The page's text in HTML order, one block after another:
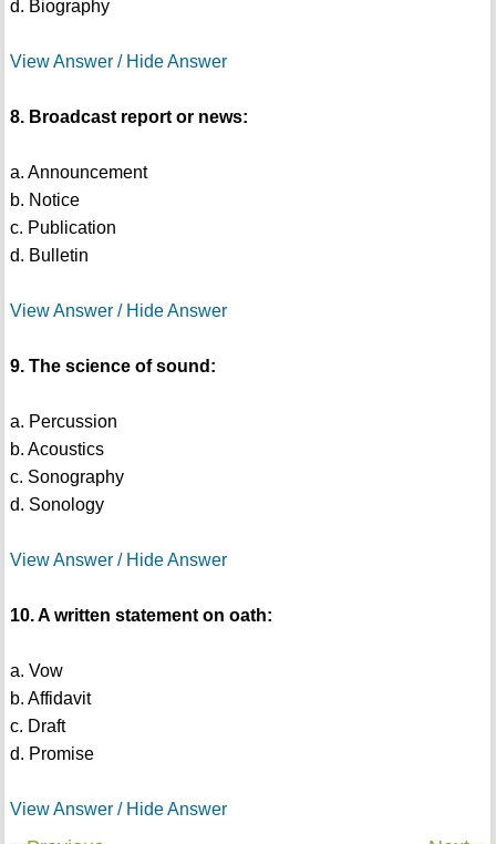
d. Biography
View Answer / Hide Answer
8. Broadcast report or news:
a. Announcement
b. Notice
c. Publication
d. Bulletin
View Answer / Hide Answer
9. The science of sound:
a. Percussion
b. Acoustics
c. Sonography
d. Sonology
View Answer / Hide Answer
10. A written statement on oath:
a. Vow
b. Affidavit
c. Draft
d. Promise
View Answer / Hide Answer